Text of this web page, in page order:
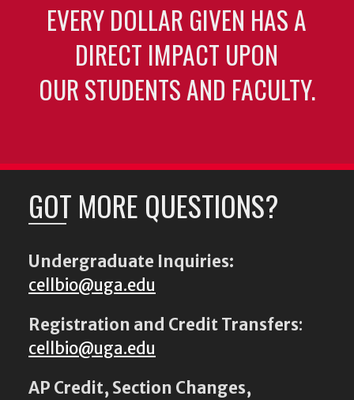
EVERY DOLLAR GIVEN HAS A
DIRECT IMPACT UPON
OUR STUDENTS AND FACULTY.
GOT MORE QUESTIONS?
Undergraduate Inquiries:
cellbio@uga.edu
Registration and Credit Transfers:
cellbio@uga.edu
AP Credit, Section Changes,